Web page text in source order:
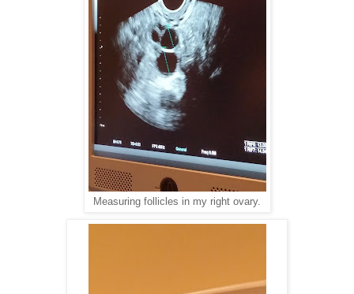
Measuring follicles in my right ovary.